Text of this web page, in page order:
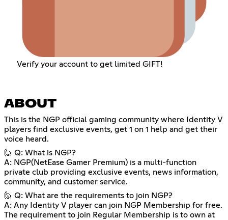
Verify your account to get limited GIFT!
ABOUT
This is the NGP official gaming community where Identity V
players find exclusive events, get 1 on 1 help and get their
voice heard.
🙋 Q: What is NGP?
A: NGP(NetEase Gamer Premium) is a multi-function
private club providing exclusive events, news information,
community, and customer service.
🙋 Q: What are the requirements to join NGP?
A: Any Identity V player can join NGP Membership for free.
The requirement to join Regular Membership is to own at